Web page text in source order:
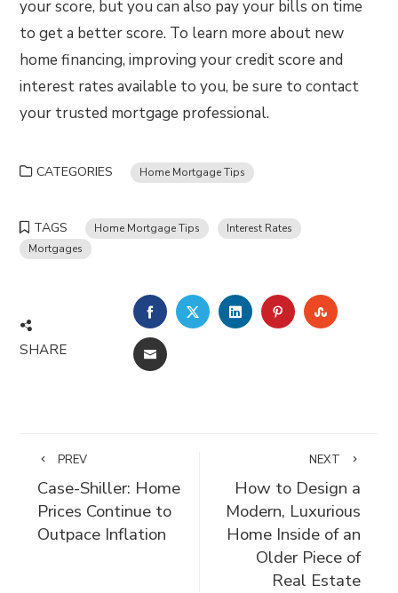
your score, but you can also pay your bills on time
to get a better score. To learn more about new
home financing, improving your credit score and
interest rates available to you, be sure to contact
your trusted mortgage professional.
CATEGORIES Home Mortgage Tips
TAGS Home Mortgage Tips
Interest Rates
Mortgages
SHARE
FACEBOOKTWITTERLINKEDINPINTEREST
EMAIL
PREV
Case-Shiller: Home
Prices Continue to
Outpace Inflation
NEXT
How to Design a
Modern, Luxurious
Home Inside of an
Older Piece of
Real Estate